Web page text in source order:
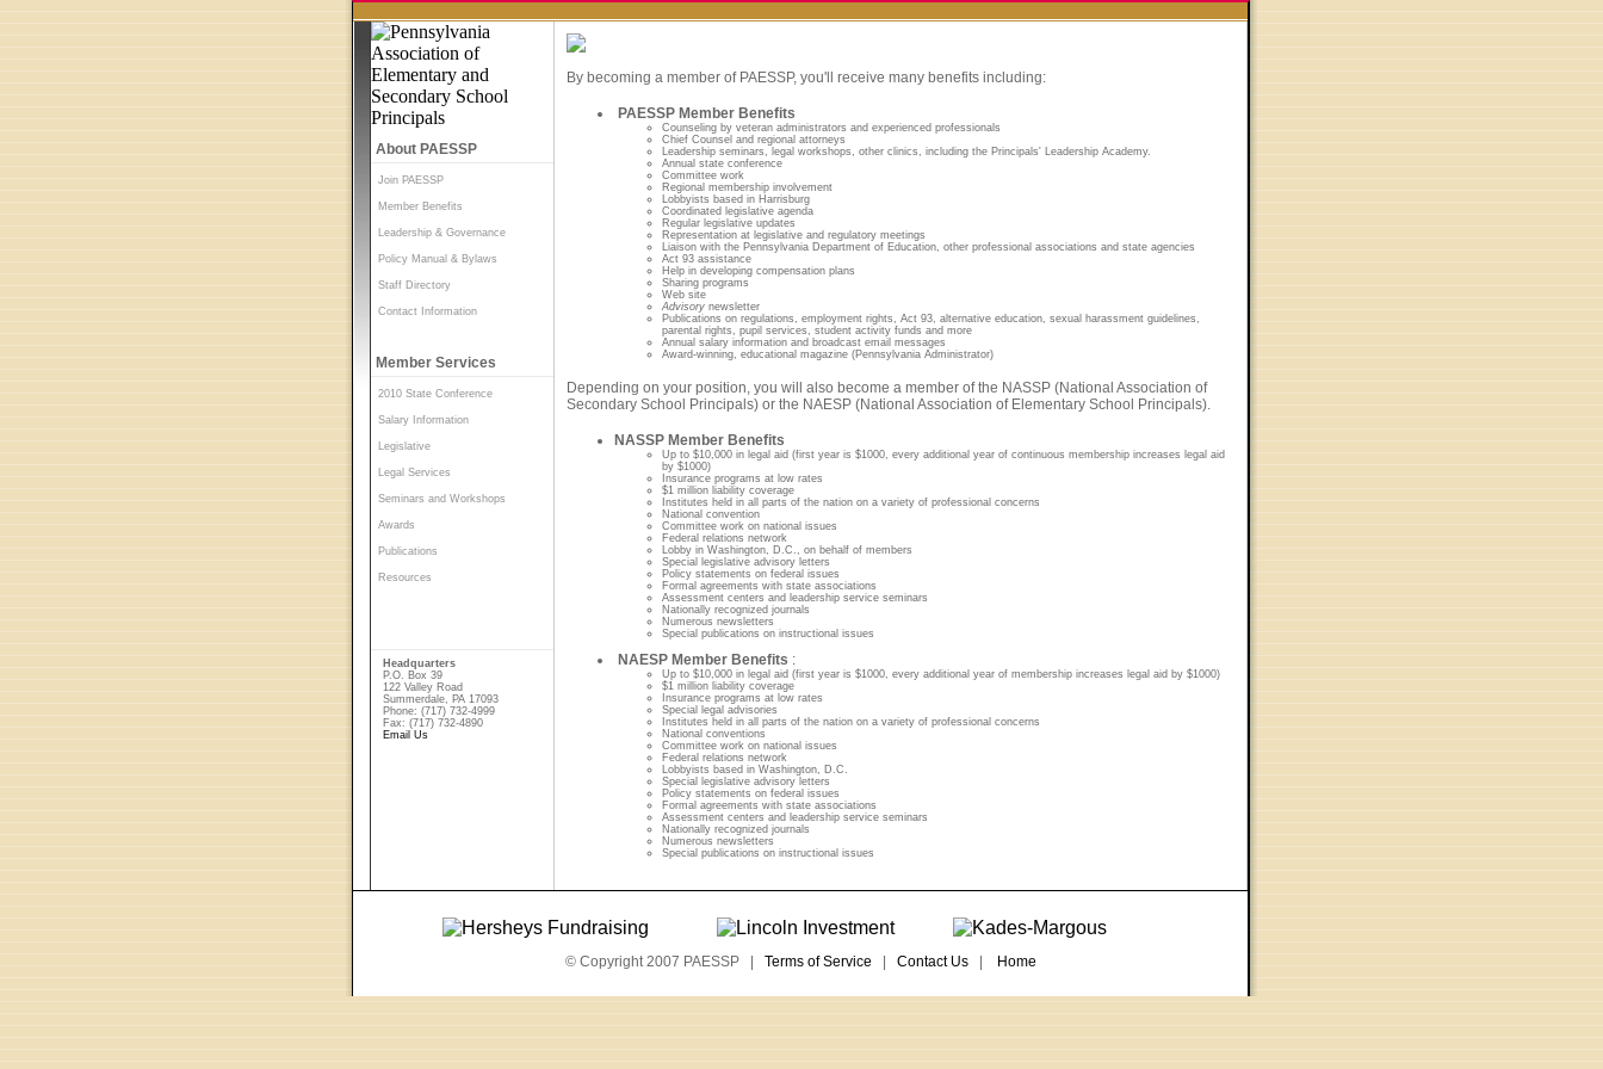
About PAESSP
Join PAESSP
Member Benefits
Leadership & Governance
Policy Manual & Bylaws
Staff Directory
Contact Information
Member Services
2010 State Conference
Salary Information
Legislative
Legal Services
Seminars and Workshops
Awards
Publications
Resources
Headquarters
P.O. Box 39
122 Valley Road
Summerdale, PA 17093
Phone: (717) 732-4999
Fax: (717) 732-4890
Email Us
By becoming a member of PAESSP, you'll receive many benefits including:
PAESSP Member Benefits
Counseling by veteran administrators and experienced professionals
Chief Counsel and regional attorneys
Leadership seminars, legal workshops, other clinics, including the Principals' Leadership Academy.
Annual state conference
Committee work
Regional membership involvement
Lobbyists based in Harrisburg
Coordinated legislative agenda
Regular legislative updates
Representation at legislative and regulatory meetings
Liaison with the Pennsylvania Department of Education, other professional associations and state agencies
Act 93 assistance
Help in developing compensation plans
Sharing programs
Web site
Advisory newsletter
Publications on regulations, employment rights, Act 93, alternative education, sexual harassment guidelines,
parental rights, pupil services, student activity funds and more
Annual salary information and broadcast email messages
Award-winning, educational magazine (Pennsylvania Administrator)
Depending on your position, you will also become a member of the NASSP (National Association of
Secondary School Principals) or the NAESP (National Association of Elementary School Principals).
NASSP Member Benefits
Up to $10,000 in legal aid (first year is $1000, every additional year of continuous membership increases legal aid
by $1000)
Insurance programs at low rates
$1 million liability coverage
Institutes held in all parts of the nation on a variety of professional concerns
National convention
Committee work on national issues
Federal relations network
Lobby in Washington, D.C., on behalf of members
Special legislative advisory letters
Policy statements on federal issues
Formal agreements with state associations
Assessment centers and leadership service seminars
Nationally recognized journals
Numerous newsletters
Special publications on instructional issues
NAESP Member Benefits :
Up to $10,000 in legal aid (first year is $1000, every additional year of membership increases legal aid by $1000)
$1 million liability coverage
Insurance programs at low rates
Special legal advisories
Institutes held in all parts of the nation on a variety of professional concerns
National conventions
Committee work on national issues
Federal relations network
Lobbyists based in Washington, D.C.
Special legislative advisory letters
Policy statements on federal issues
Formal agreements with state associations
Assessment centers and leadership service seminars
Nationally recognized journals
Numerous newsletters
Special publications on instructional issues
© Copyright 2007 PAESSP | Terms of Service Contact Us| Home